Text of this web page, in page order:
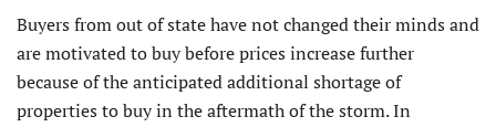
Buyers from out of state have not changed their minds and
are motivated to buy before prices increase further
because of the anticipated additional shortage of
properties to buy in the aftermath of the storm. In